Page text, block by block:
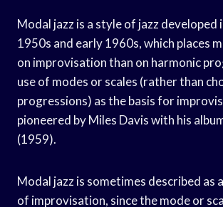
Modal jazz is a style of jazz developed
1950s and early 1960s, which places
on improvisation than on harmonic
use of modes or scales (rather than
progressions) as the basis for
pioneered by Miles Davis with his
(1959).
Modal jazz is sometimes described as
of improvisation, since the mode or